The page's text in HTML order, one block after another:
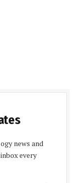
news and
every